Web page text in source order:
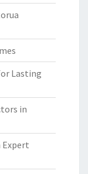
Lasting
in
Expert